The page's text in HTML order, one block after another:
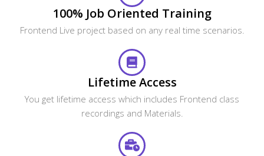
100% Job Oriented Training
Frontend Live project based on any real time scenarios.
Lifetime Access
You get lifetime access which includes Frontend class
recordings and Materials.